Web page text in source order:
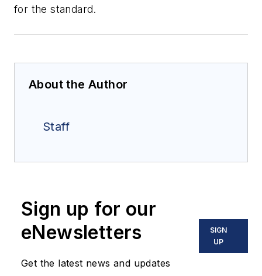
for the standard.
About the Author
Staff
Sign up for our
eNewsletters
Get the latest news and updates
SIGN
UP